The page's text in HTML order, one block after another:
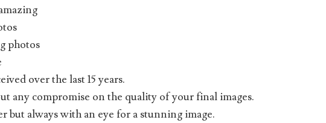
photos
over the last 15 years.
any compromise on the quality of your final images.
always with an eye for a stunning image.